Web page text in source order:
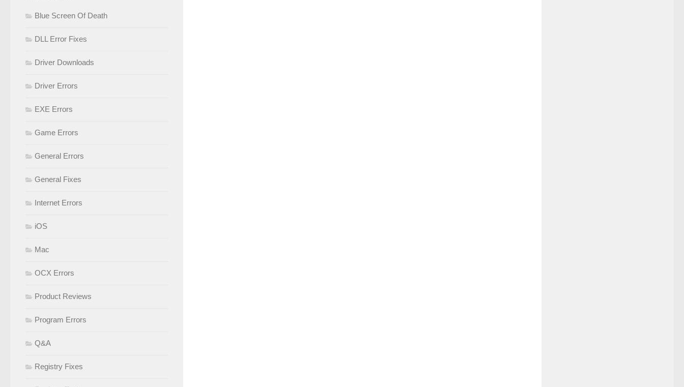
Blue Screen Of Death
DLL Error Fixes
Driver Downloads
Driver Errors
EXE Errors
Game Errors
General Errors
General Fixes
Internet Errors
iOS
Mac
OCX Errors
Product Reviews
Program Errors
Q&A
Registry Fixes